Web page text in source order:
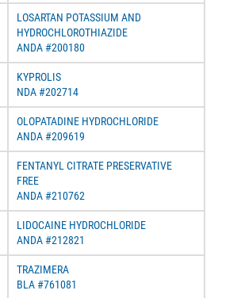
LOSARTAN POTASSIUM AND
HYDROCHLOROTHIAZIDE
ANDA #200180
KYPROLIS
NDA #202714
OLOPATADINE HYDROCHLORIDE
ANDA #209619
FENTANYL CITRATE PRESERVATIVE
FREE
ANDA #210762
LIDOCAINE HYDROCHLORIDE
ANDA #212821
TRAZIMERA
BLA #761081